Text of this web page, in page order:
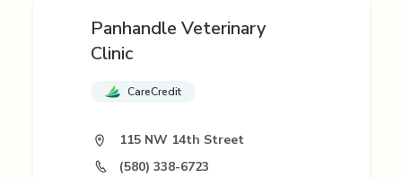
Panhandle Veterinary
Clinic
CareCredit
115 NW 14th Street
(580) 338-6723